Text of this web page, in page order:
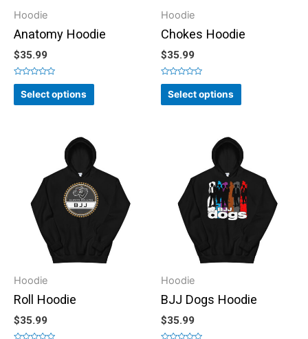
Hoodie
Anatomy Hoodie
$35.99
Rated
out
of
Select options
Hoodie
Chokes Hoodie
$35.99
Rated
out
of
Select options
Hoodie
Roll Hoodie
$35.99
Hoodie
BJJ Dogs Hoodie
$35.99